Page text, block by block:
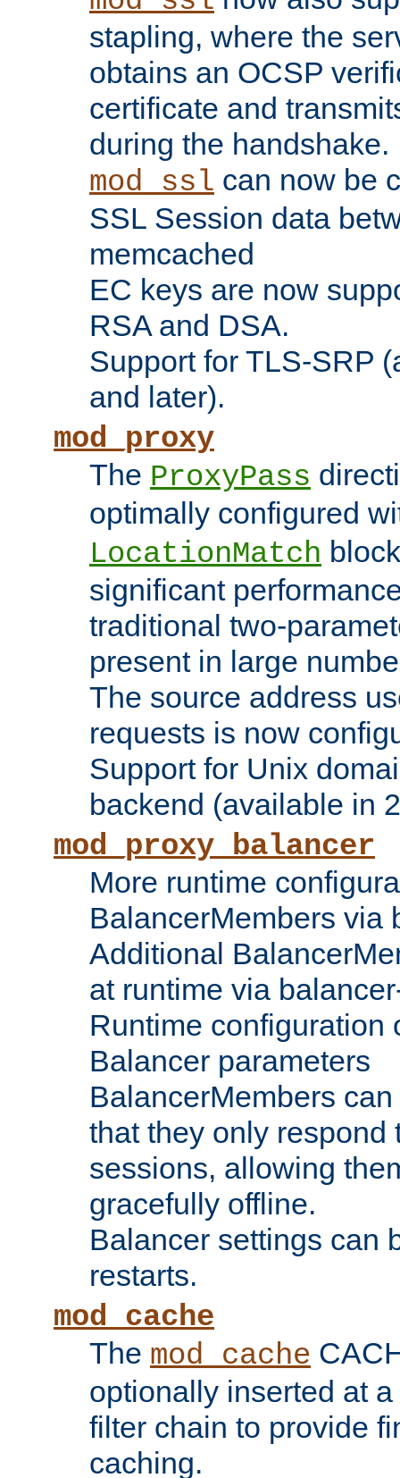
stapling, where the
obtains an OCSP
certificate and
during the handshake.
mod_ssl can now be
SSL Session data
memcached
EC keys are now
RSA and DSA.
Support for TLS-SRP
and later).
mod_proxy
The ProxyPass
optimally configured
LocationMatch
significant
traditional two-
present in large
The source address
requests is now
Support for Unix
backend (available in
mod_proxy_balancer
More runtime
BalancerMembers via
Additional
at runtime via
Runtime configuration
Balancer parameters
BalancerMembers
that they only respond
sessions, allowing
gracefully offline.
Balancer settings can
restarts.
mod_cache
The mod_cache
optionally inserted at
filter chain to provide
caching.